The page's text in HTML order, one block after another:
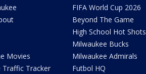
Movies
Traffic Tracker
FIFA World Cup 2026
Beyond The Game
High School Hot Shots
Milwaukee Bucks
Milwaukee Admirals
Futbol HQ